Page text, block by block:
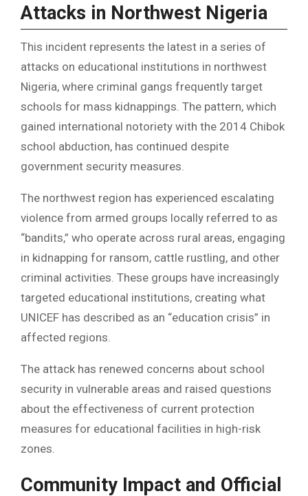
Attacks in Northwest Nigeria
This incident represents the latest in a series of
attacks on educational institutions in northwest
Nigeria, where criminal gangs frequently target
schools for mass kidnappings. The pattern, which
gained international notoriety with the 2014 Chibok
school abduction, has continued despite
government security measures.
The northwest region has experienced escalating
violence from armed groups locally referred to as
“bandits,” who operate across rural areas, engaging
in kidnapping for ransom, cattle rustling, and other
criminal activities. These groups have increasingly
targeted educational institutions, creating what
UNICEF has described as an “education crisis” in
affected regions.
The attack has renewed concerns about school
security in vulnerable areas and raised questions
about the effectiveness of current protection
measures for educational facilities in high-risk
zones.
Community Impact and Official